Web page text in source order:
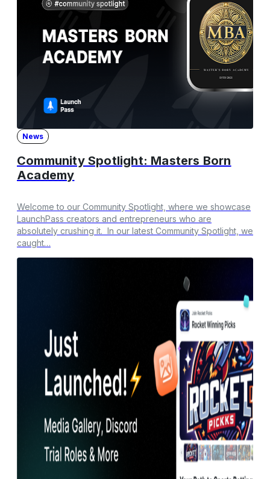
News
Community Spotlight: Masters Born
Academy
Welcome to our Community Spotlight, where we showcase
LaunchPass creators and entrepreneurs who are
absolutely crushing it. In our latest Community Spotlight, we
caught…